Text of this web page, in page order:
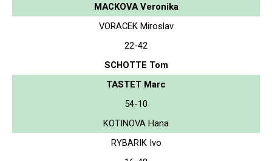
MACKOVA Veronika
VORACEK Miroslav
22-42
SCHOTTE Tom
TASTET Marc
54-10
KOTINOVA Hana
RYBARIK Ivo